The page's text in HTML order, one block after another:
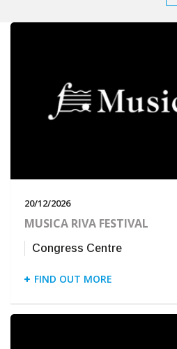
20/12/2026
MUSICA RIVA FESTIVAL
Congress Centre
FIND OUT MORE